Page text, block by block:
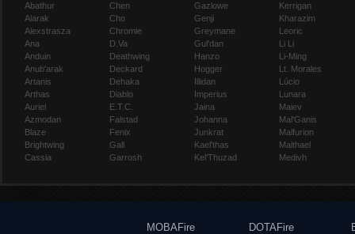
Abathur
Alarak
Alexstrasza
Ana
Anduin
Anub'arak
Artanis
Arthas
Auriel
Azmodan
Blaze
Brightwing
Cassia
Chen
Cho
Chromie
D.Va
Deathwing
Deckard
Dehaka
Diablo
E.T.C.
Falstad
Fenix
Gall
Garrosh
Gazlowe
Genji
Greymane
Gul'dan
Hanzo
Hogger
Illidan
Imperius
Jaina
Johanna
Junkrat
Kael'thas
Kel'Thuzad
Kerrigan
Kharazim
Leoric
Li Li
Li-Ming
Lt. Morales
Lúcio
Lunara
Maiev
Mal'Ganis
Malfurion
Malthael
Medivh
MOBAFire
DOTAFire